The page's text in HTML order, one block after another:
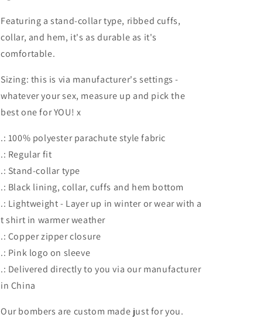
Featuring a stand-collar type, ribbed cuffs,
collar, and hem, it's as durable as it's
comfortable.
Sizing: this is via manufacturer's settings -
whatever your sex, measure up and pick the
best one for YOU! x
.: 100% polyester parachute style fabric
.: Regular fit
.: Stand-collar type
.: Black lining, collar, cuffs and hem bottom
.: Lightweight - Layer up in winter or wear with a
t shirt in warmer weather
.: Copper zipper closure
.: Pink logo on sleeve
.: Delivered directly to you via our manufacturer
in China
Our bombers are custom made just for you.